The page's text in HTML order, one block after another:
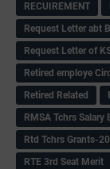
RECUIREMENT
Request Letter abt
Request Letter of
Retired employe
Retired Related
RMSA Tchrs Salary
Rtd Tchrs Grants-
RTE 3rd Seat Merit